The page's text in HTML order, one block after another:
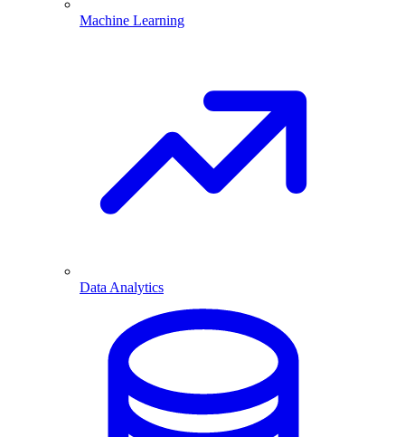
Machine Learning
Data Analytics